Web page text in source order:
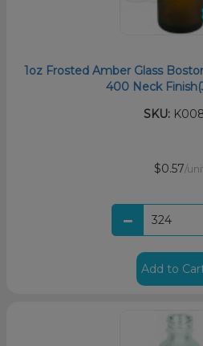
1oz Frosted Amber Glass
400 Neck
SKU:
$0.57/
Add to